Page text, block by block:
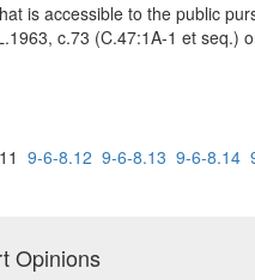
is accessible to the public
c.73 (C.47:1A-1 et seq.)
9-6-8.12 9-6-8.13 9-6-8.14
Opinions